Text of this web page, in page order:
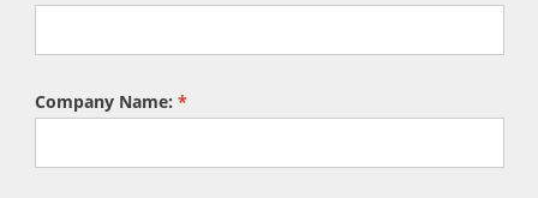
Company Name:*